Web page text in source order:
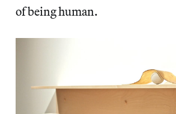
of being human.